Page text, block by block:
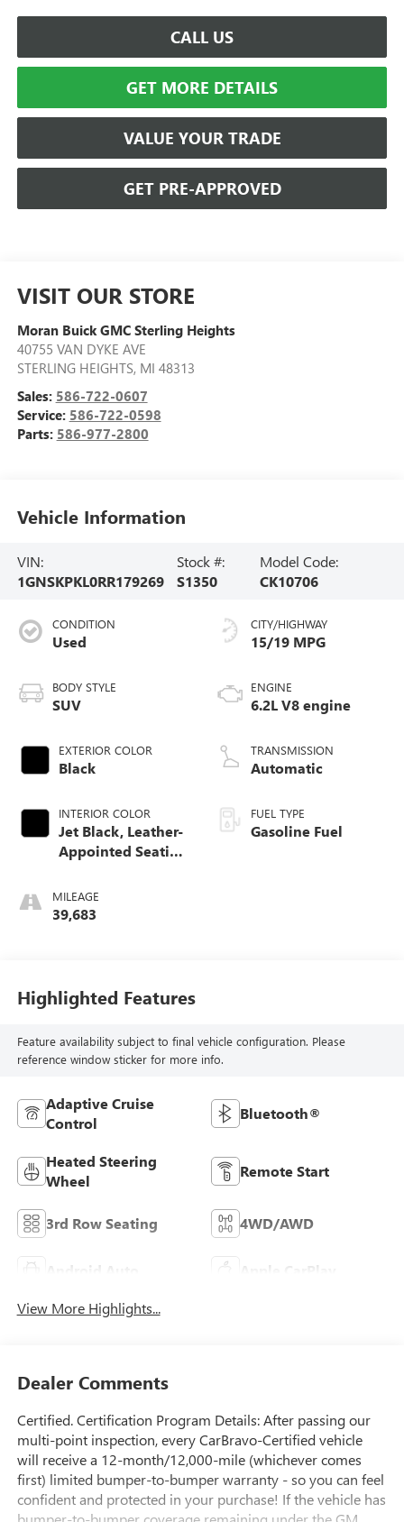
CALL US
GET MORE DETAILS
VALUE YOUR TRADE
GET PRE-APPROVED
VISIT OUR STORE
Moran Buick GMC Sterling Heights
40755 VAN DYKE AVE
STERLING HEIGHTS, MI 48313
Sales:586-722-0607
Service:586-722-0598
Parts:586-977-2800
Vehicle Information
VIN:
1GNSKPKL0RR179269
Stock #:
S1350
Model Code:
CK10706
CONDITION
Used
BODY STYLE
SUV
EXTERIOR COLOR
Black
INTERIOR COLOR
Jet Black, Leather-
Appointed Seating
2Nd Row
MILEAGE
39,683
CITY/HIGHWAY
15/19 MPG
ENGINE
6.2L V8 engine
TRANSMISSION
Automatic
FUEL TYPE
Gasoline Fuel
Highlighted Features
Feature availability subject to final vehicle configuration. Please
reference window sticker for more info.
Adaptive Cruise
Control
Bluetooth®
Heated Steering
Wheel
Remote Start
3rd Row Seating 4WD/AWD
View More Highlights...
Dealer Comments
Certified. Certification Program Details: After passing our
multi-point inspection, every CarBravo-Certified vehicle
will receive a 12-month/12,000-mile (whichever comes
first) limited bumper-to-bumper warranty - so you can feel
confident and protected in your purchase! If the vehicle has